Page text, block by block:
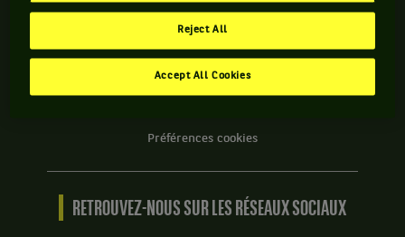
Contact
Politique Cookies
Protection des Données
Préférences cookies
RETROUVEZ-NOUS SUR LES RÉSEAUX SOCIAUX
Reject All
Accept All Cookies